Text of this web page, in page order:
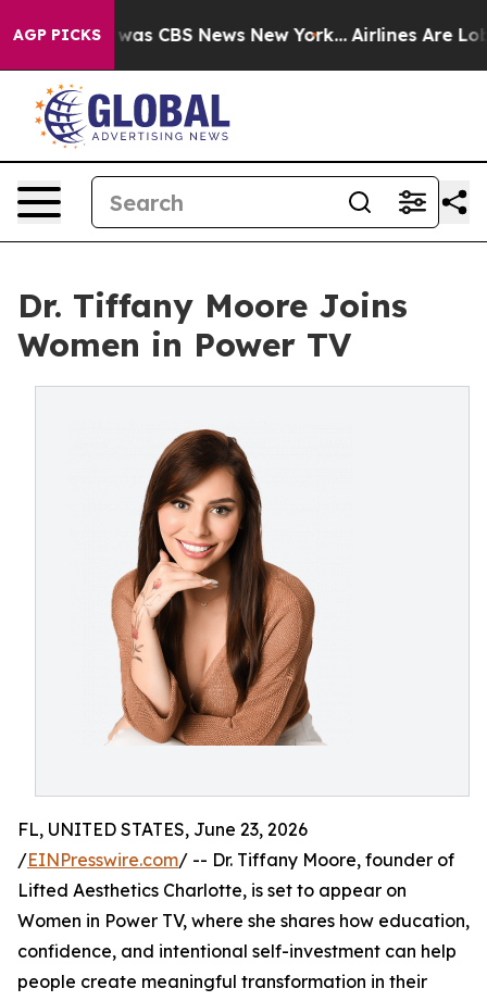
AGP PICKSwas CBS News New York... Airlines Are
Dr. Tiffany Moore Joins
Women in Power TV
FL, UNITED STATES, June 23, 2026
/EINPresswire.com/ -- Dr. Tiffany Moore, founder of
Lifted Aesthetics Charlotte, is set to appear on
Women in Power TV, where she shares how education,
confidence, and intentional self-investment can help
people create meaningful transformation in their